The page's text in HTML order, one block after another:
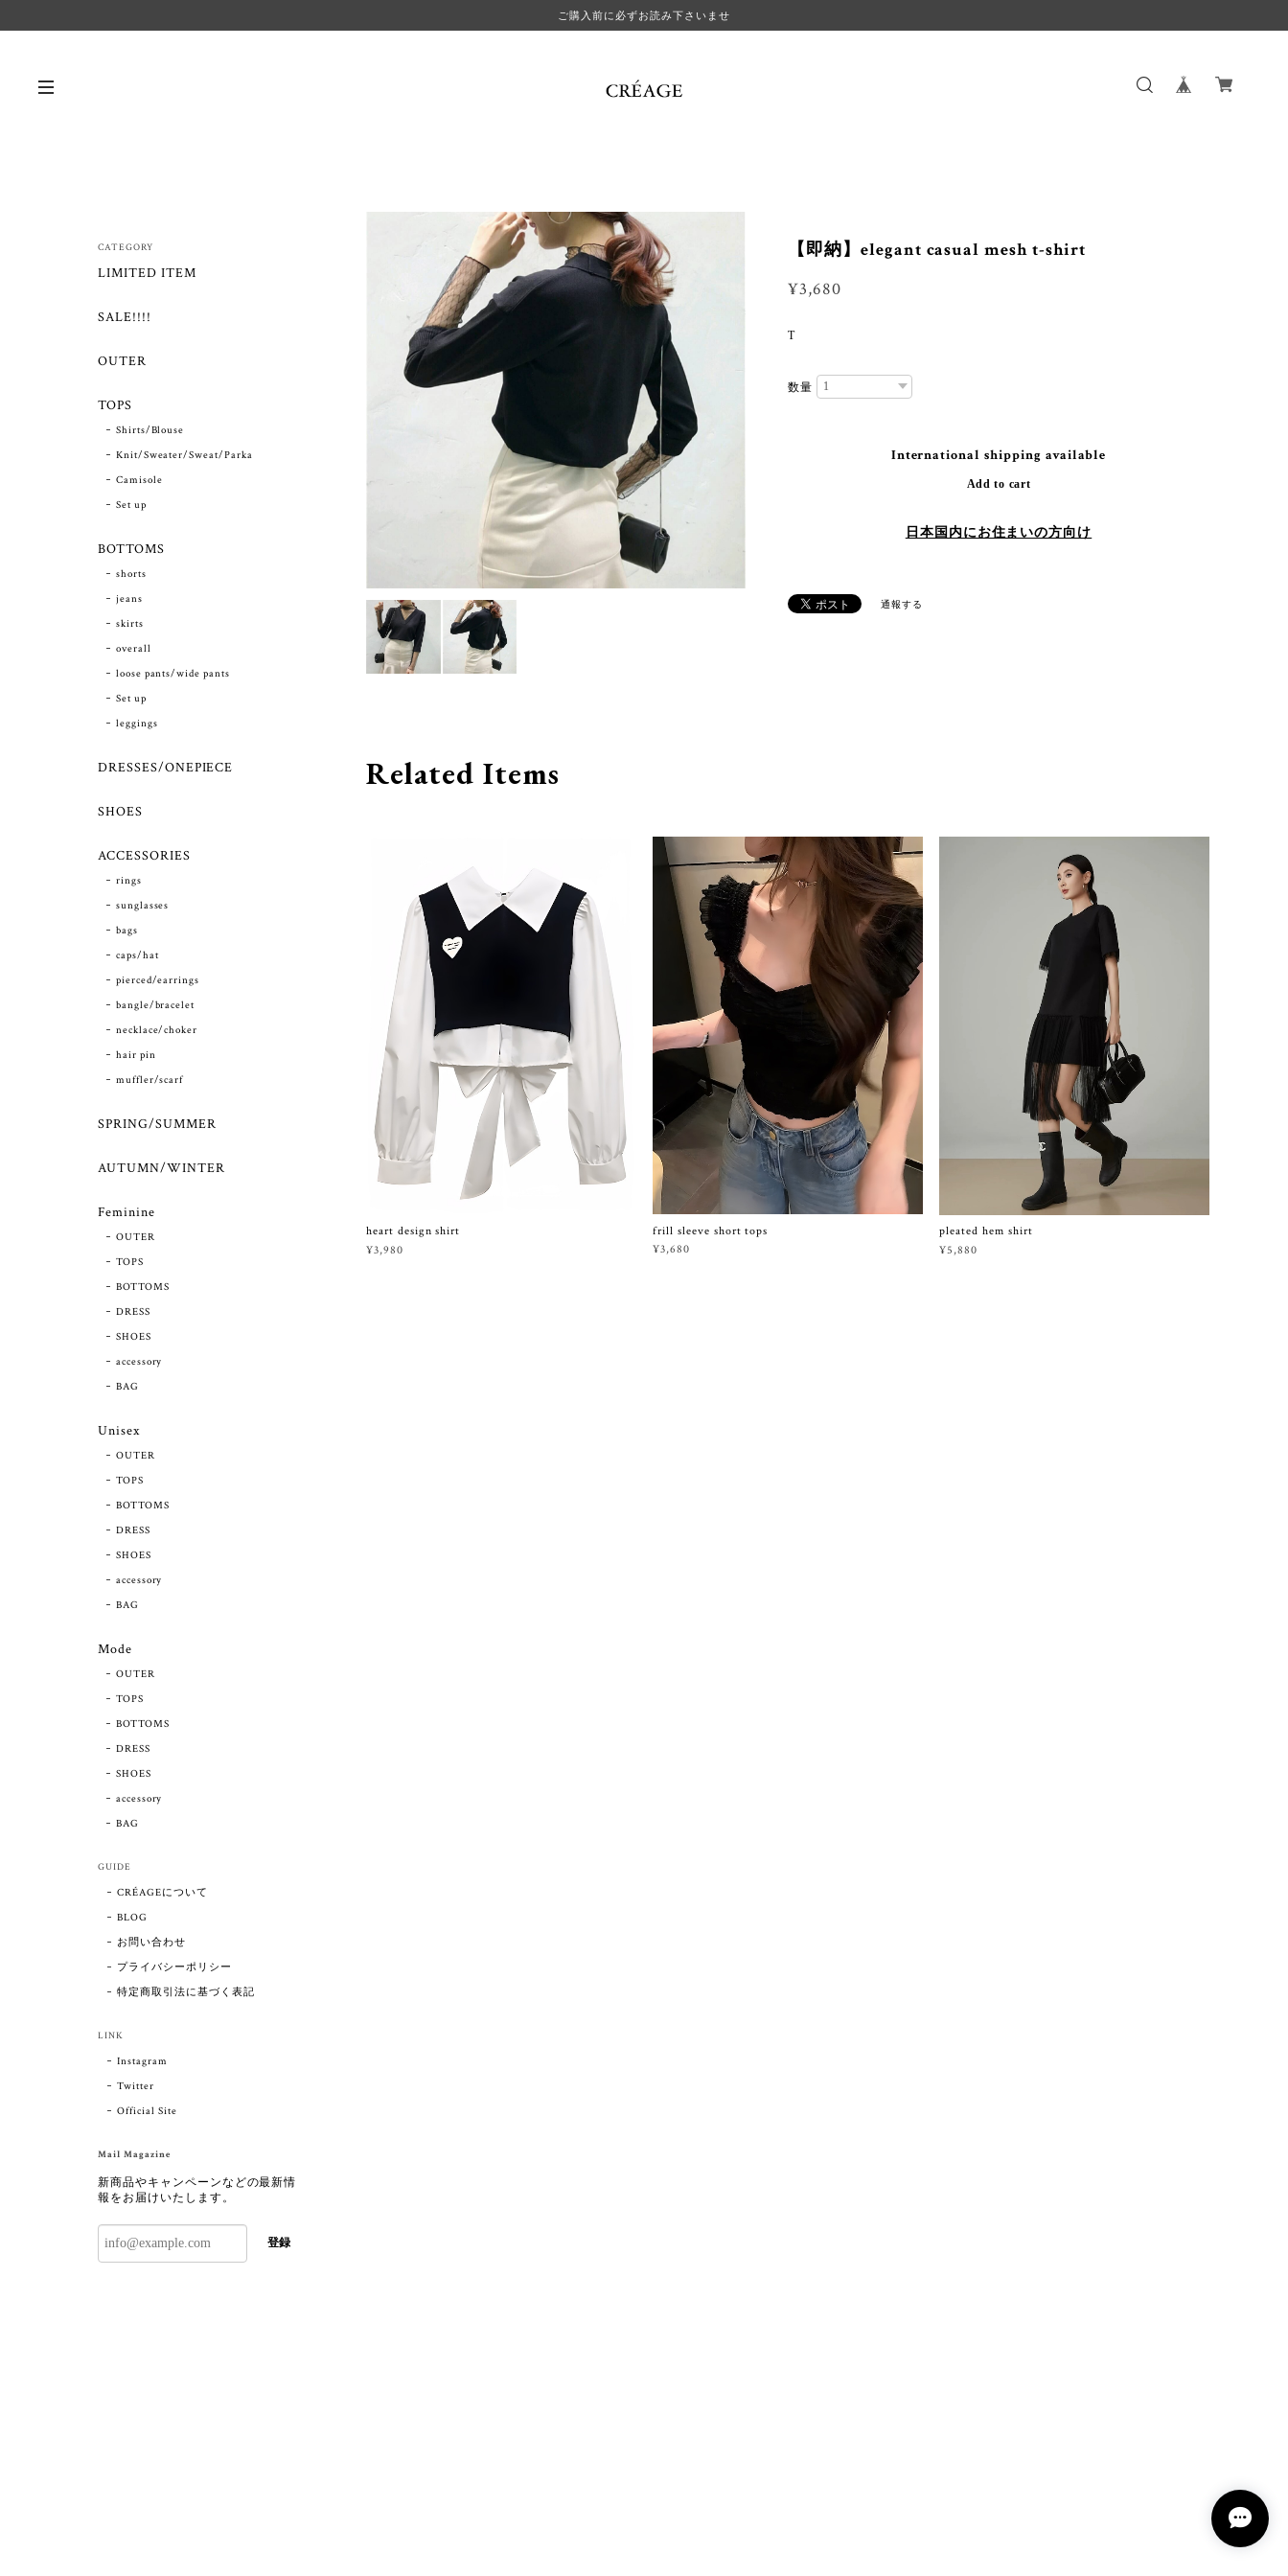
ご購入前に必ずお読み下さいませ
【即納】elegant casual mesh t-shirt
¥3,680
T
数量
International shipping available
Add to cart
日本国内にお住まいの方向け
通報する
Related Items
heart design shirt
¥3,980
frill sleeve short tops
¥3,680
pleated hem shirt
¥5,880
CATEGORY
LIMITED ITEM
SALE!!!!
OUTER
TOPS
Shirts/Blouse
Knit/Sweater/Sweat/Parka
Camisole
Set up
BOTTOMS
shorts
jeans
skirts
overall
loose pants/wide pants
Set up
leggings
DRESSES/ONEPIECE
SHOES
ACCESSORIES
rings
sunglasses
bags
caps/hat
pierced/earrings
bangle/bracelet
necklace/choker
hair pin
muffler/scarf
SPRING/SUMMER
AUTUMN/WINTER
Feminine
OUTER
TOPS
BOTTOMS
DRESS
SHOES
accessory
BAG
Unisex
OUTER
TOPS
BOTTOMS
DRESS
SHOES
accessory
BAG
Mode
OUTER
TOPS
BOTTOMS
DRESS
SHOES
accessory
BAG
GUIDE
CRÉAGEについて
BLOG
お問い合わせ
プライバシーポリシー
特定商取引法に基づく表記
LINK
Instagram
Twitter
Official Site
Mail Magazine
新商品やキャンペーンなどの最新情
報をお届けいたします。
登録